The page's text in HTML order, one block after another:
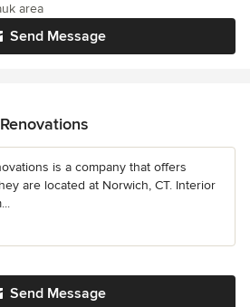
Send Message
area
is a company that offers
are located at Norwich, CT. Interior
Send Message